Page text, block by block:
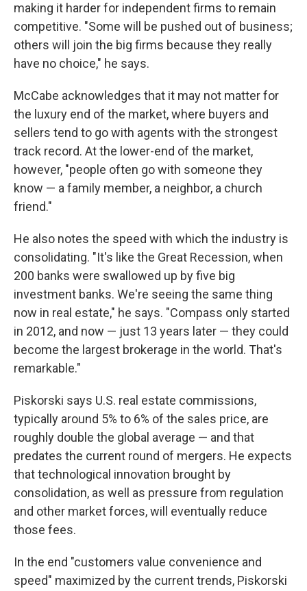
making it harder for independent firms to remain
competitive. "Some will be pushed out of business;
others will join the big firms because they really
have no choice," he says.
McCabe acknowledges that it may not matter for
the luxury end of the market, where buyers and
sellers tend to go with agents with the strongest
track record. At the lower-end of the market,
however, "people often go with someone they
know — a family member, a neighbor, a church
friend."
He also notes the speed with which the industry is
consolidating. "It's like the Great Recession, when
200 banks were swallowed up by five big
investment banks. We're seeing the same thing
now in real estate," he says. "Compass only started
in 2012, and now — just 13 years later — they could
become the largest brokerage in the world. That's
remarkable."
Piskorski says U.S. real estate commissions,
typically around 5% to 6% of the sales price, are
roughly double the global average — and that
predates the current round of mergers. He expects
that technological innovation brought by
consolidation, as well as pressure from regulation
and other market forces, will eventually reduce
those fees.
In the end "customers value convenience and
speed" maximized by the current trends, Piskorski